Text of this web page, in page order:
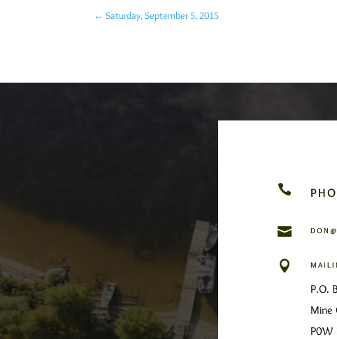
←Saturday, September 5, 2015



P.O.
Mine
P0W